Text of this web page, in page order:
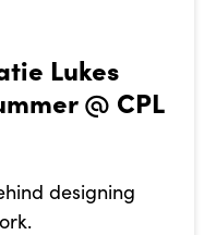
Lukes
@ CPL
designing